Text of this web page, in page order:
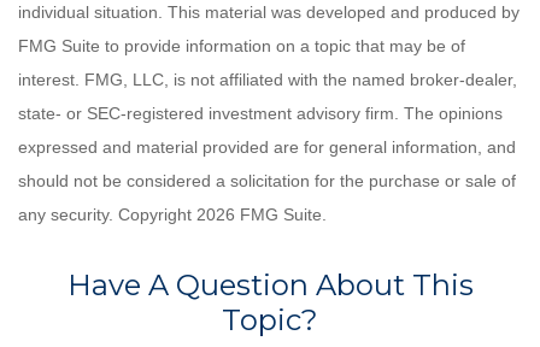
individual situation. This material was developed and produced by
FMG Suite to provide information on a topic that may be of
interest. FMG, LLC, is not affiliated with the named broker-dealer,
state- or SEC-registered investment advisory firm. The opinions
expressed and material provided are for general information, and
should not be considered a solicitation for the purchase or sale of
any security. Copyright 2026 FMG Suite.
Have A Question About This
Topic?